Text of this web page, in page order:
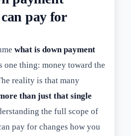
can pay for
what is down payment
one thing: money toward the
reality is that many
than just that single
the full scope of
pay for changes how you